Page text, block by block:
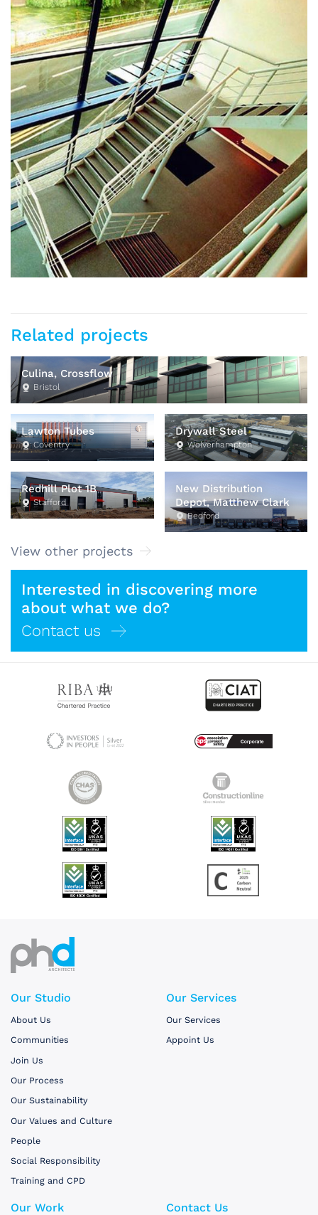
Related projects
Culina, Crossflow
Bristol
Lawton Tubes
Coventry
Drywall Steel
Wolverhampton
Redhill Plot 1B
Stafford
New Distribution
Depot, Matthew Clark
Bedford
View other projects
Interested in discovering more
about what we do?
Contact us
Our Studio
About Us
Communities
Join Us
Our Process
Our Sustainability
Our Values and Culture
People
Social Responsibility
Training and CPD
Our Services
Our Services
Appoint Us
Our Work Contact Us